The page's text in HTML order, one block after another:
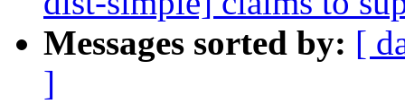
Messages sorted by: [
]